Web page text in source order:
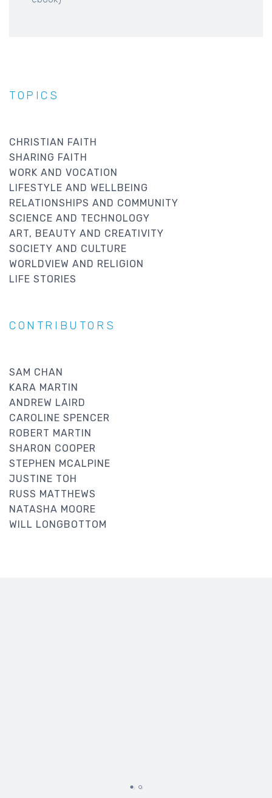
TOPICS
CHRISTIAN FAITH
SHARING FAITH
WORK AND VOCATION
LIFESTYLE AND WELLBEING
RELATIONSHIPS AND COMMUNITY
SCIENCE AND TECHNOLOGY
ART, BEAUTY AND CREATIVITY
SOCIETY AND CULTURE
WORLDVIEW AND RELIGION
LIFE STORIES
CONTRIBUTORS
SAM CHAN
KARA MARTIN
ANDREW LAIRD
CAROLINE SPENCER
ROBERT MARTIN
SHARON COOPER
STEPHEN MCALPINE
JUSTINE TOH
RUSS MATTHEWS
NATASHA MOORE
WILL LONGBOTTOM